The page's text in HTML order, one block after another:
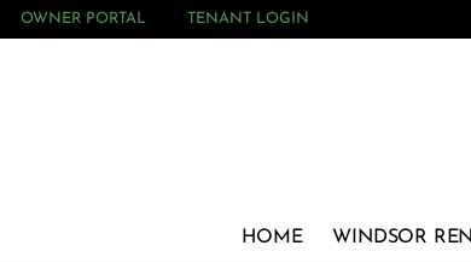
OWNER PORTAL TENANT LOGIN
HOME WINDSOR